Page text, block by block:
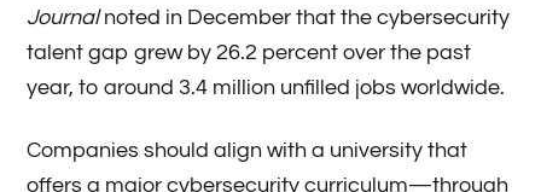
Journalnoted in December that the cybersecurity
talent gap grew by 26.2 percent over the past
year, to around 3.4 million unfilled jobs worldwide.
Companies should align with a university that
offers a major cybersecurity curriculum—through